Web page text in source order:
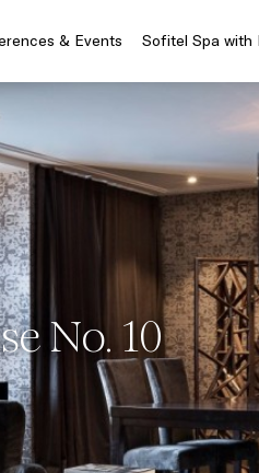
& Events Sofitel Spa with
No. 10